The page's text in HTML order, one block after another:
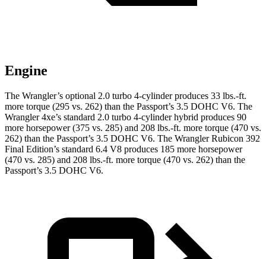
Engine
The Wrangler’s optional 2.0 turbo 4-cylinder produces 33 lbs.-ft.
more torque (295 vs. 262) than the Passport’s 3.5 DOHC V6. The
Wrangler 4xe’s standard 2.0 turbo 4-cylinder hybrid produces 90
more horsepower (375 vs. 285) and 208 lbs.-ft. more torque (470 vs.
262) than the Passport’s 3.5 DOHC V6. The Wrangler Rubicon 392
Final Edition’s standard 6.4 V8 produces 185 more horsepower
(470 vs. 285) and 208 lbs.-ft. more torque (470 vs. 262) than the
Passport’s 3.5 DOHC V6.